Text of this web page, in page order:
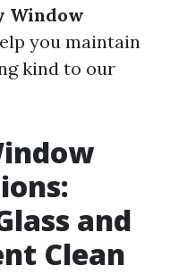
Window
you maintain
kind to our
and
Clean